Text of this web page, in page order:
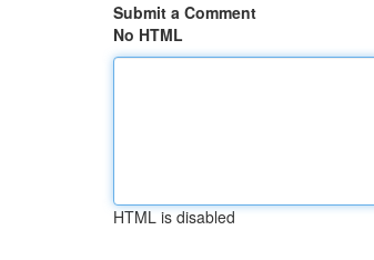
Submit a Comment
No HTML
HTML is disabled